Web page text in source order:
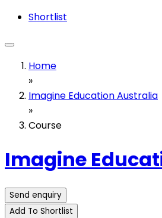
Shortlist
Home
»
Imagine Education Australia
»
Course
Imagine
Send enquiry
Add To Shortlist